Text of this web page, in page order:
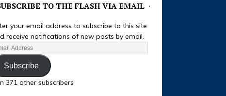
TO THE FLASH VIA EMAIL
your email address to subscribe to this site
receive notifications of new posts by email.
Subscribe
371 other subscribers